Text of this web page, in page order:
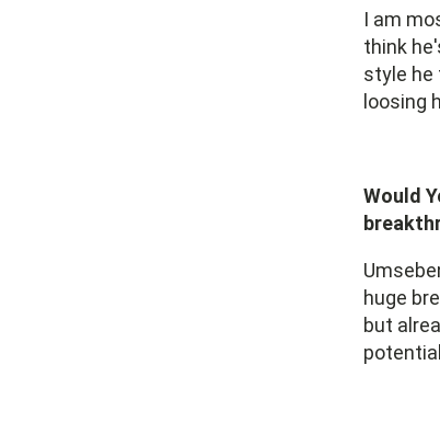
I am
think
style he
loosing
Would
huge
but